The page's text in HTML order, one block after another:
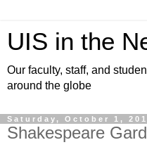
UIS in the
Our faculty, staff, and
around the globe
Saturday, October 1,
Shakespeare